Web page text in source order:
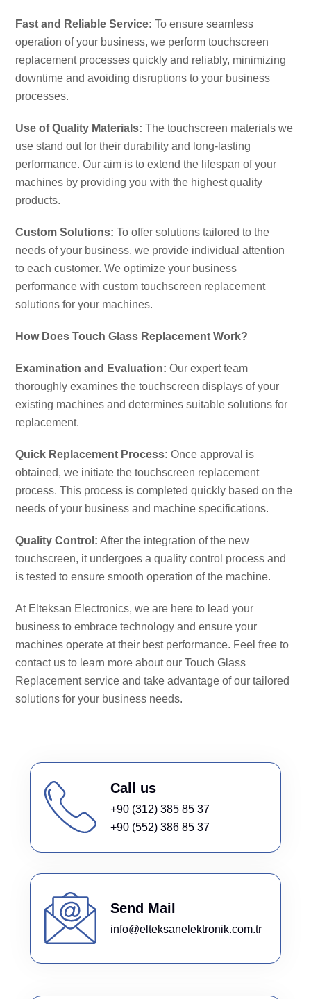
Fast and Reliable Service: To ensure seamless
operation of your business, we perform touchscreen
replacement processes quickly and reliably, minimizing
downtime and avoiding disruptions to your business
processes.
Use of Quality Materials: The touchscreen materials we
use stand out for their durability and long-lasting
performance. Our aim is to extend the lifespan of your
machines by providing you with the highest quality
products.
Custom Solutions: To offer solutions tailored to the
needs of your business, we provide individual attention
to each customer. We optimize your business
performance with custom touchscreen replacement
solutions for your machines.
How Does Touch Glass Replacement Work?
Examination and Evaluation: Our expert team
thoroughly examines the touchscreen displays of your
existing machines and determines suitable solutions for
replacement.
Quick Replacement Process: Once approval is
obtained, we initiate the touchscreen replacement
process. This process is completed quickly based on the
needs of your business and machine specifications.
Quality Control: After the integration of the new
touchscreen, it undergoes a quality control process and
is tested to ensure smooth operation of the machine.
At Elteksan Electronics, we are here to lead your
business to embrace technology and ensure your
machines operate at their best performance. Feel free to
contact us to learn more about our Touch Glass
Replacement service and take advantage of our tailored
solutions for your business needs.
Call us
+90 (312) 385 85 37
+90 (552) 386 85 37
Send Mail
info@elteksanelektronik.com.tr